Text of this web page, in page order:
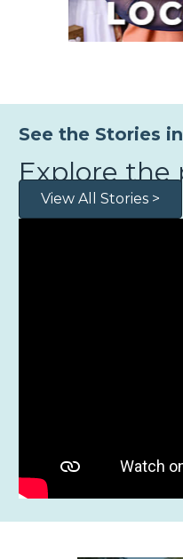
See the Stories
Explore the
View All Stories >